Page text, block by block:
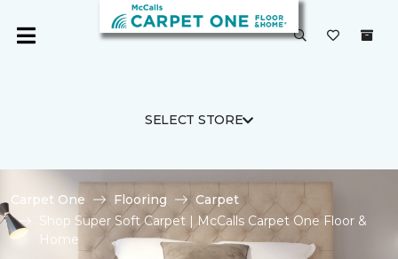
SELECT STORE
Carpet One Flooring
Carpet
Shop Super Soft Carpet | McCalls Carpet One Floor &
Home